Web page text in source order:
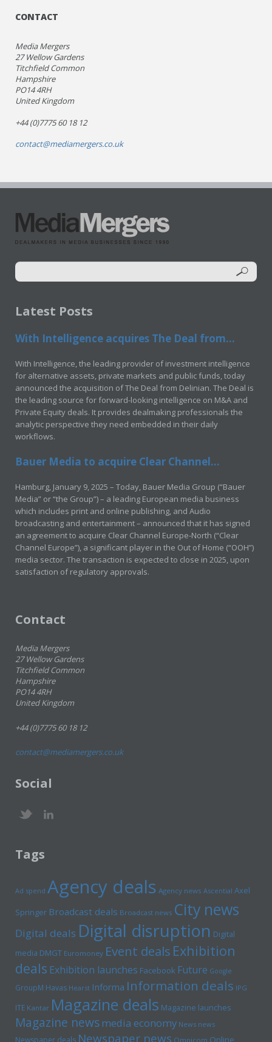
CONTACT
Media Mergers
27 Wellow Gardens
Titchfield Common
Hampshire
PO14 4RH
United Kingdom
+44 (0)7775 60 18 12
contact@mediamergers.co.uk
Latest Posts
With Intelligence acquires The Deal from...
With Intelligence, the leading provider of investment intelligence
for alternative assets, private markets and public funds, today
announced the acquisition of The Deal from Delinian. The Deal is
the leading source for forward-looking intelligence on M&A and
Private Equity deals. It provides dealmaking professionals the
analytic perspective they need embedded in their daily
workflows.
Bauer Media to acquire Clear Channel...
Hamburg, January 9, 2025 – Today, Bauer Media Group (“Bauer
Media” or “the Group”) – a leading European media business
which includes print and online publishing, and Audio
broadcasting and entertainment – announced that it has signed
an agreement to acquire Clear Channel Europe-North (“Clear
Channel Europe”), a significant player in the Out of Home (“OOH”)
media sector. The transaction is expected to close in 2025, upon
satisfaction of regulatory approvals.
Contact
Media Mergers
27 Wellow Gardens
Titchfield Common
Hampshire
PO14 4RH
United Kingdom
+44 (0)7775 60 18 12
contact@mediamergers.co.uk
Social
Tags
Ad spend Agency deals Agency news Ascential Axel
Springer Broadcast deals Broadcast news City news
Digital deals Digital disruption Digital
media DMGT Euromoney Event deals Exhibition
deals Exhibition launches Facebook Future Google
GroupM Havas Hearst Informa Information deals IPG
ITE Kantar Magazine deals Magazine launches
Magazine newsmedia economy News news
Newspaper deals Newspaper news Omnicom Online